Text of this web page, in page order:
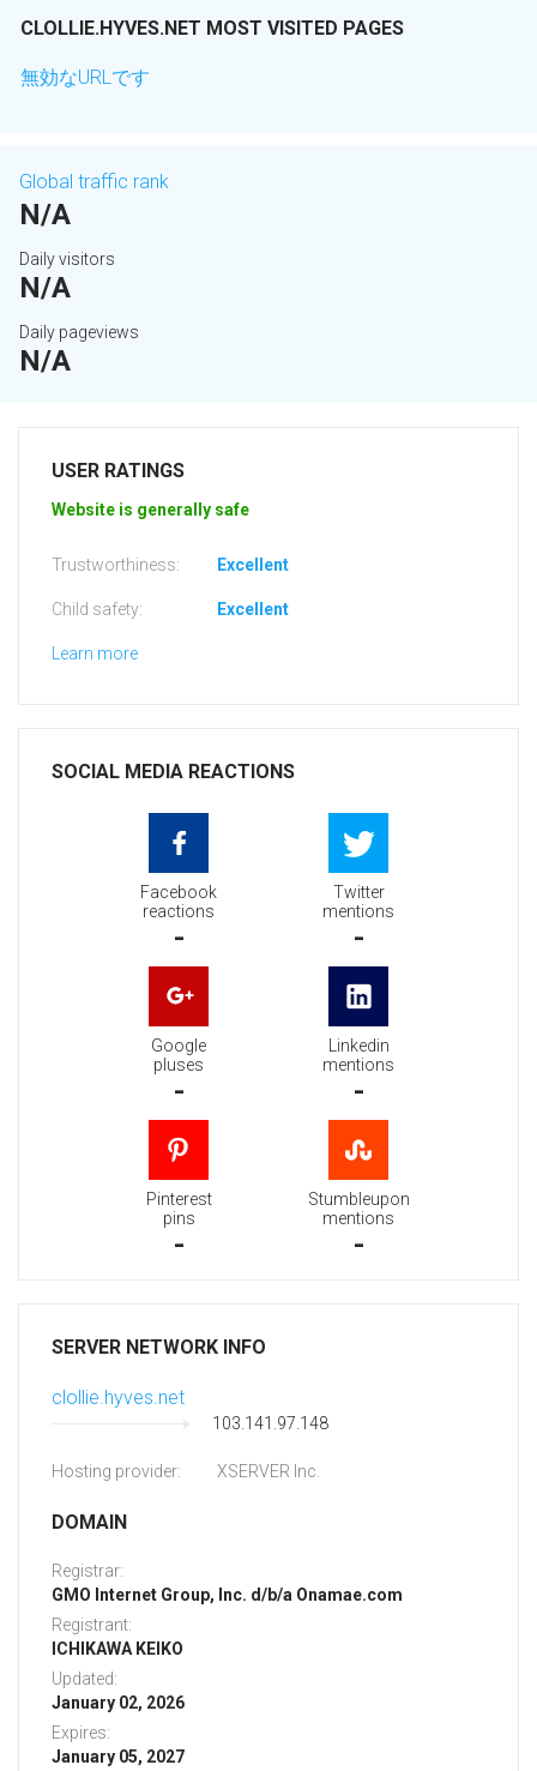
CLOLLIE.HYVES.NET MOST VISITED PAGES
無効なURLです
Global traffic rank
N/A
Daily visitors
N/A
Daily pageviews
N/A
USER RATINGS
Website is generally safe
Trustworthiness: Excellent
Child safety: Excellent
Learn more
SOCIAL MEDIA REACTIONS
Facebook
reactions
-
Twitter
mentions
-
Google
pluses
-
Linkedin
mentions
-
Pinterest
pins
-
Stumbleupon
mentions
-
SERVER NETWORK INFO
clollie.hyves.net
103.141.97.148
Hosting provider: XSERVER Inc.
DOMAIN
Registrar:
GMO Internet Group, Inc. d/b/a Onamae.com
Registrant:
ICHIKAWA KEIKO
Updated:
January 02, 2026
Expires:
January 05, 2027